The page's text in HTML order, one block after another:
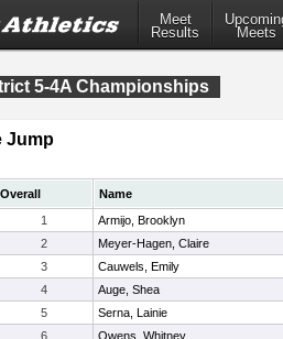
Meet
Results
Meets
5-4A Championships
Jump
Overall Name
1 Armijo, Brooklyn
2 Meyer-Hagen, Claire
3 Cauwels, Emily
4 Auge, Shea
5 Serna, Lainie
6 Owens, Whitney